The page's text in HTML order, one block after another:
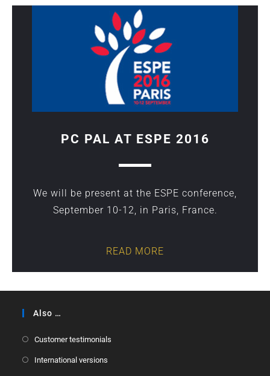
PC PAL AT ESPE 2016
We will be present at the ESPE conference,
September 10-12, in Paris, France.
READ MORE
Also …
Customer testimonials
International versions